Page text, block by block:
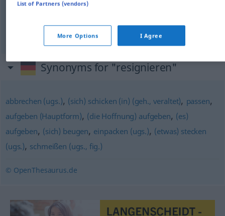
Synonyms for "resignieren"
abbrechen (ugs.), (sich) schicken (in) (geh., veraltet), passen,
aufgeben (Hauptform), (die Hoffnung) aufgeben, (es)
aufgeben, (sich) beugen, einpacken (ugs.), (etwas) stecken
(ugs.), schmeißen (ugs., fig.)
© OpenThesaurus.de
List of Partners (vendors)
More Options I Agree